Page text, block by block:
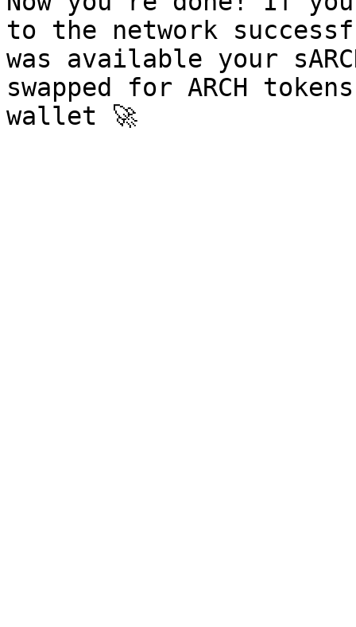
to the network
was available your
swapped for ARCH